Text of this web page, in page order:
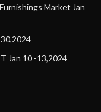
Market Jan
Jan 10 -13,2024